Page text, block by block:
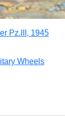
Pz.III, 1945
Wheels